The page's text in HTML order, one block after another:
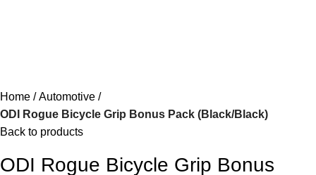
Home
Automotive
ODI Rogue Bicycle Grip Bonus Pack (Black/Black)
Back to products
ODI Rogue Bicycle Grip Bonus